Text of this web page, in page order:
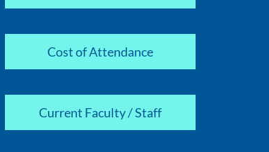
Cost of Attendance
Current Faculty / Staff